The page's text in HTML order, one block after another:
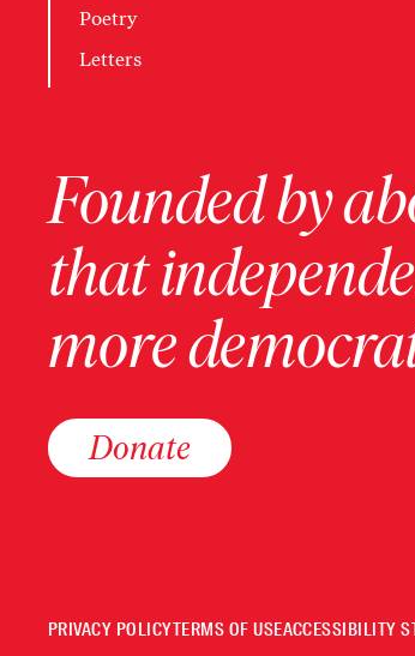
Poetry
Letters
Founded by
that
more
Donate
PRIVACY POLICYTERMS OF USEACCESSIBILITY